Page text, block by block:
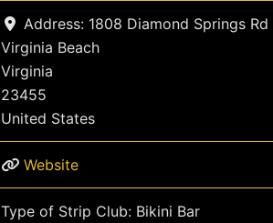
Address: 1808 Diamond Springs Rd
Virginia Beach
Virginia
23455
United States
Website
Type of Strip Club: Bikini Bar